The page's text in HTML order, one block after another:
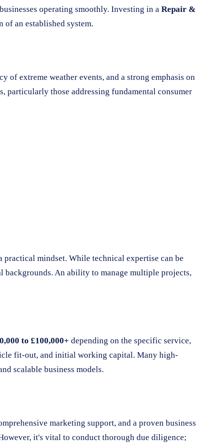
operating smoothly. Investing in a Repair &
an established system.
of extreme weather events, and a strong emphasis on
those addressing fundamental consumer
mindset. While technical expertise can be
An ability to manage multiple projects,
to £100,000+ depending on the specific service,
fit-out, and initial working capital. Many high-
scalable business models.
marketing support, and a proven business
it's vital to conduct thorough due diligence;